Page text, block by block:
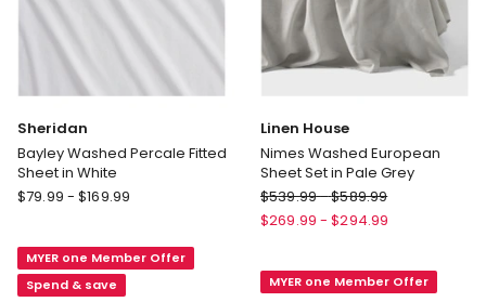
Sheridan
Bayley Washed Percale Fitted
Sheet in White
Sheridan
Percale
Fitted
$79.99 - $169.99
MYER one Member Offer
Spend & save
Linen House
Nimes Washed European
Sheet Set in Pale Grey
Linen
House
European
$539.99-$589.99
$269.99 - $294.99
MYER one Member Offer